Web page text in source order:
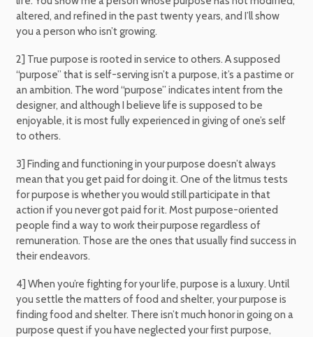
altered, and refined in the past twenty years, and I’ll show
you a person who isn’t growing.
2] True purpose is rooted in service to others. A supposed
“purpose” that is self-serving isn’t a purpose, it’s a pastime or
an ambition. The word “purpose” indicates intent from the
designer, and although I believe life is supposed to be
enjoyable, it is most fully experienced in giving of one’s self
to others.
3] Finding and functioning in your purpose doesn’t always
mean that you get paid for doing it. One of the litmus tests
for purpose is whether you would still participate in that
action if you never got paid for it. Most purpose-oriented
people find a way to work their purpose regardless of
remuneration. Those are the ones that usually find success in
their endeavors.
4] When you’re fighting for your life, purpose is a luxury. Until
you settle the matters of food and shelter, your purpose is
finding food and shelter. There isn’t much honor in going on a
purpose quest if you have neglected your first purpose,